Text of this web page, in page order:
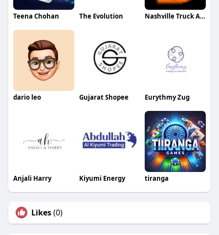
Teena Chohan The Evolution Nashville Truck Accident Lawyers
dario leo Gujarat Shopee Eurythmy Zug
Anjali Harry Kiyumi Energy tiranga
Likes(0)